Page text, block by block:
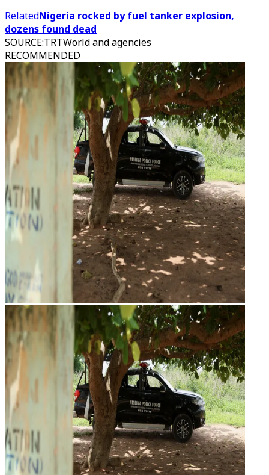
RelatedNigeria rocked by fuel tanker explosion,
dozens found dead
SOURCE:TRTWorld and agencies
RECOMMENDED